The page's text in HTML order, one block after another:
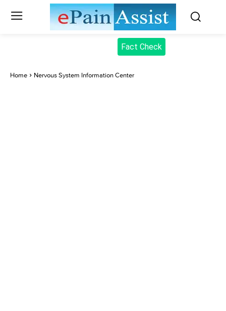
Fact Check
Home Nervous System Information Center